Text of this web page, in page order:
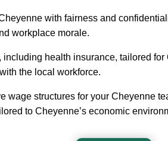
with fairness and
workplace morale.
health insurance, tailored
the local workforce.
wage structures for your Cheyenne
to Cheyenne’s economic